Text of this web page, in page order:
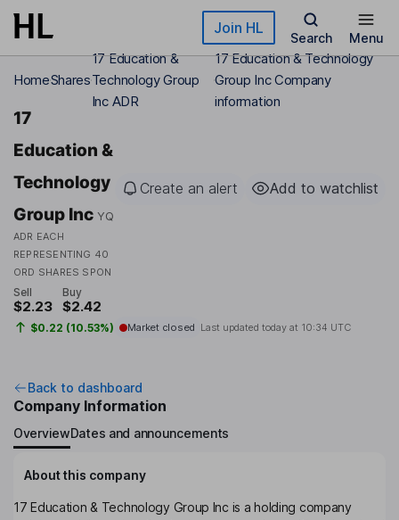
Skip to main content Join HL
Search Menu
HomeShares
17 Education &
Technology Group
Inc ADR
17 Education & Technology
Group Inc Company
information
17
Education &
Technology
Group Inc YQ
ADR EACH
REPRESENTING 40
ORD SHARES SPON
Create an alert Add to watchlist
Sell
$2.23
Buy
$2.42
$0.22 (10.53%) Market closed Last updated today at 10:34 UTC
Back to dashboard
Company Information
OverviewDates and announcements
About this company
17 Education & Technology Group Inc is a holding company